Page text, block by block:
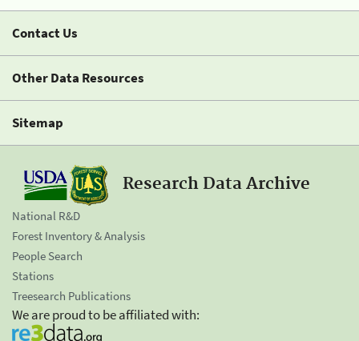
Contact Us
Other Data Resources
Sitemap
Research Data Archive
National R&D
Forest Inventory & Analysis
People Search
Stations
Treesearch Publications
We are proud to be affiliated with: